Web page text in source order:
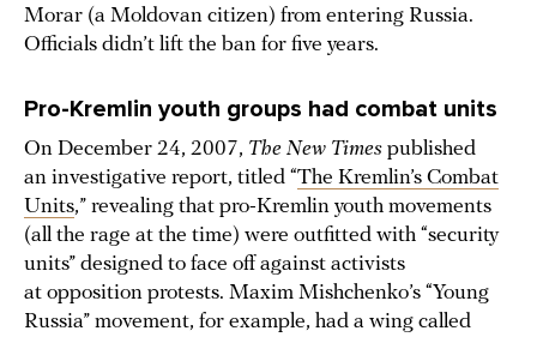
Morar (a Moldovan citizen) from entering Russia.
Officials didn’t lift the ban for five years.
Pro-Kremlin youth groups had combat units
On December 24, 2007, The New Times published
an investigative report, titled “The Kremlin’s Combat
Units,” revealing that pro-Kremlin youth movements
(all the rage at the time) were outfitted with “security
units” designed to face off against activists
at opposition protests. Maxim Mishchenko’s “Young
Russia” movement, for example, had a wing called